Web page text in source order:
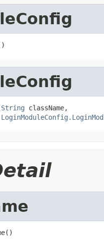
String className,